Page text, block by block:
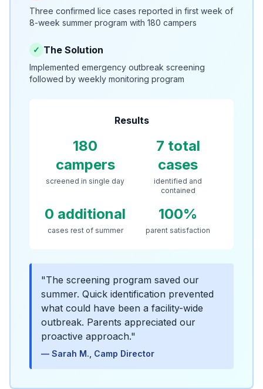
Three confirmed lice cases reported in first week of
8-week summer program with 180 campers
✓ The Solution
Implemented emergency outbreak screening
followed by weekly monitoring program
Results
180
campers
screened in single day
7 total
cases
identified and
contained
0 additional
cases rest of summer
100%
parent satisfaction
"The screening program saved our
summer. Quick identification prevented
what could have been a facility-wide
outbreak. Parents appreciated our
proactive approach."
— Sarah M., Camp Director